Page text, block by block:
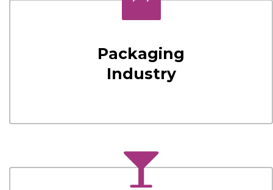
Packaging
Industry